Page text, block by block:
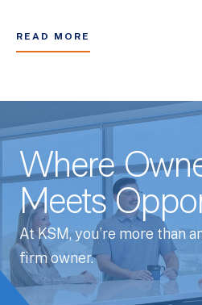
READ MORE
Where
Meets
At KSM, you’re more than
firm owner.